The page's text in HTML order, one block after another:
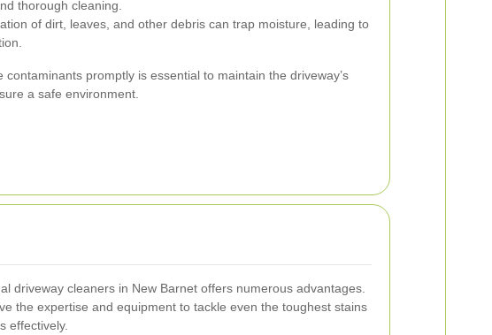
thorough cleaning.
of dirt, leaves, and other debris can trap moisture, leading to
contaminants promptly is essential to maintain the driveway’s
a safe environment.
driveway cleaners in New Barnet offers numerous advantages.
the expertise and equipment to tackle even the toughest stains
effectively.